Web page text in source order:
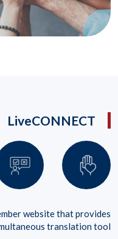
LiveCONNECT
website that provides
translation tool